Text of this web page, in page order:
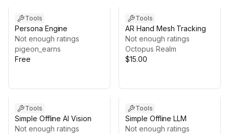
Tools
Persona Engine
Not enough ratings
pigeon_earns
Free
Tools
AR Hand Mesh Tracking
Not enough ratings
Octopus Realm
$15.00
Tools
Simple Offline AI Vision
Not enough ratings
Tools
Simple Offline LLM
Not enough ratings